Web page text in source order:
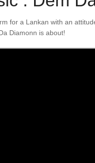
for a Lankan with an
Diamonn is about!